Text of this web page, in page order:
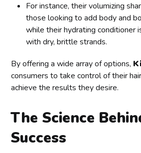
For instance, their volumizing
those looking to add body and
while their hydrating conditioner
with dry, brittle strands.
By offering a wide array of options,
consumers to take control of their
achieve the results they desire.
The Science
Success